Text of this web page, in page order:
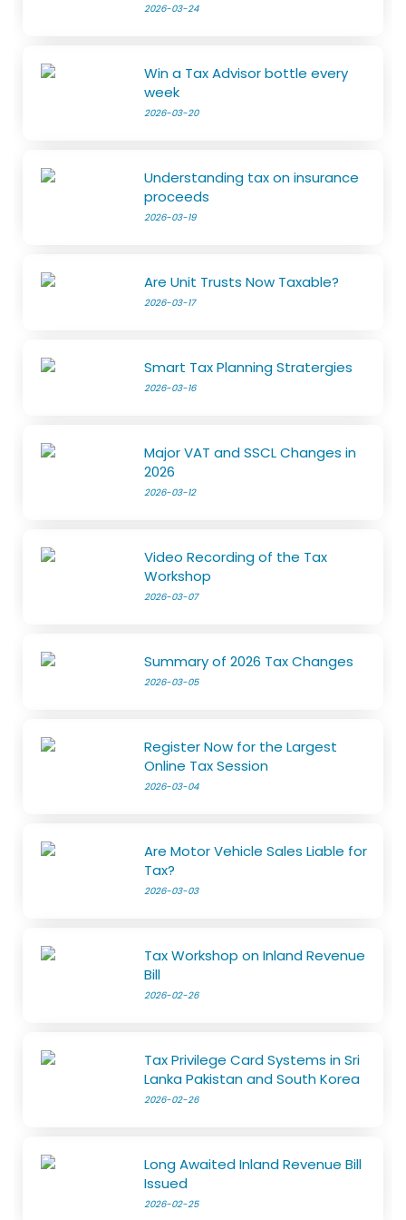
2026-03-24
Win a Tax Advisor bottle every
week
2026-03-20
Understanding tax on insurance
proceeds
2026-03-19
Are Unit Trusts Now Taxable?
2026-03-17
Smart Tax Planning Stratergies
2026-03-16
Major VAT and SSCL Changes in
2026
2026-03-12
Video Recording of the Tax
Workshop
2026-03-07
Summary of 2026 Tax Changes
2026-03-05
Register Now for the Largest
Online Tax Session
2026-03-04
Are Motor Vehicle Sales Liable for
Tax?
2026-03-03
Tax Workshop on Inland Revenue
Bill
2026-02-26
Tax Privilege Card Systems in Sri
Lanka Pakistan and South Korea
2026-02-26
Long Awaited Inland Revenue Bill
Issued
2026-02-25